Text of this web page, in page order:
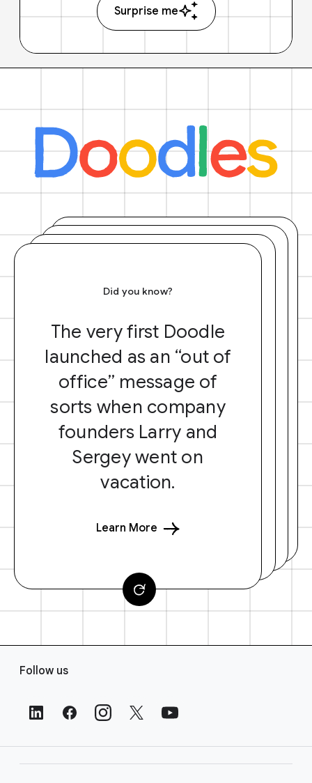
Surprise me
Did you know?
The very first Doodle
launched as an “out of
office” message of
sorts when company
founders Larry and
Sergey went on
vacation.
Learn More
Follow us